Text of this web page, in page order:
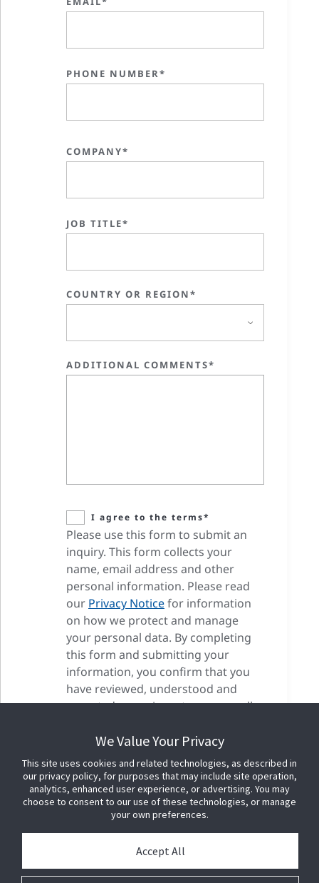
PHONE NUMBER*
COMPANY*
JOB TITLE*
COUNTRY OR REGION*
ADDITIONAL COMMENTS*
I agree to the terms*
Please use this form to submit an
inquiry. This form collects your
name, email address and other
personal information. Please read
our Privacy Noticefor information
on how we protect and manage
your personal data. By completing
this form and submitting your
information, you confirm that you
have reviewed, understood and
accepted our privacy terms as well
We Value Your Privacy
This site uses cookies and related technologies, as described in
our privacy policy, for purposes that may include site operation,
analytics, enhanced user experience, or advertising. You may
choose to consent to our use of these technologies, or manage
your own preferences.
Accept All